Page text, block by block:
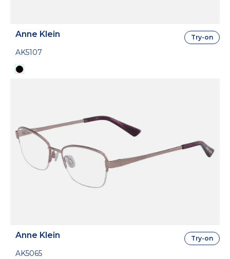
Anne Klein
AK5107
Try-on
Anne Klein
AK5065
Try-on